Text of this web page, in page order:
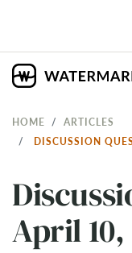
HOME
ARTICLES
DISCUSSION
April 10,